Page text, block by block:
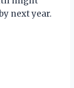
next year.